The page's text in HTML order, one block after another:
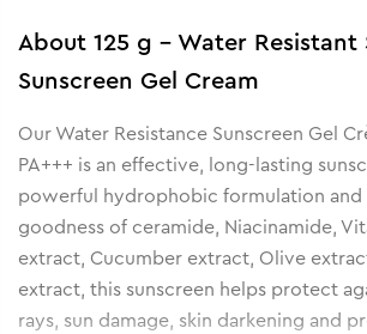
About 125 g - Water Resistant
Sunscreen Gel Cream
Our Water Resistance Sunscreen Gel
PA+++ is an effective, long-lasting
powerful hydrophobic formulation and
goodness of ceramide, Niacinamide,
extract, Cucumber extract, Olive
extract, this sunscreen helps protect
rays, sun damage, skin darkening and